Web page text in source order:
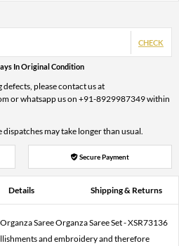
CHECK
In Original Condition
please contact us at
or whatsapp us on +91-8929987349 within
may take longer than usual.
Secure Payment
Details Shipping & Returns
Saree Organza Saree Set - XSR73136
and embroidery and therefore